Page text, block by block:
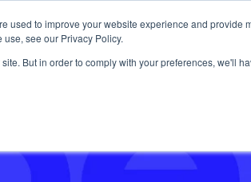
used to improve your website experience and provide
see our Privacy Policy.
But in order to comply with your preferences, we'll
Solutions FedHealth Forward